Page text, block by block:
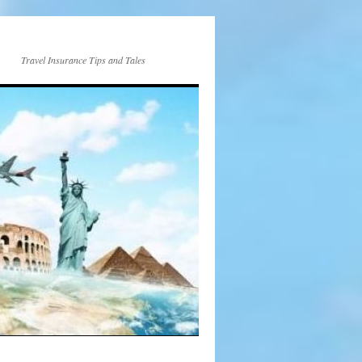
Travel Insurance Tips and Tales